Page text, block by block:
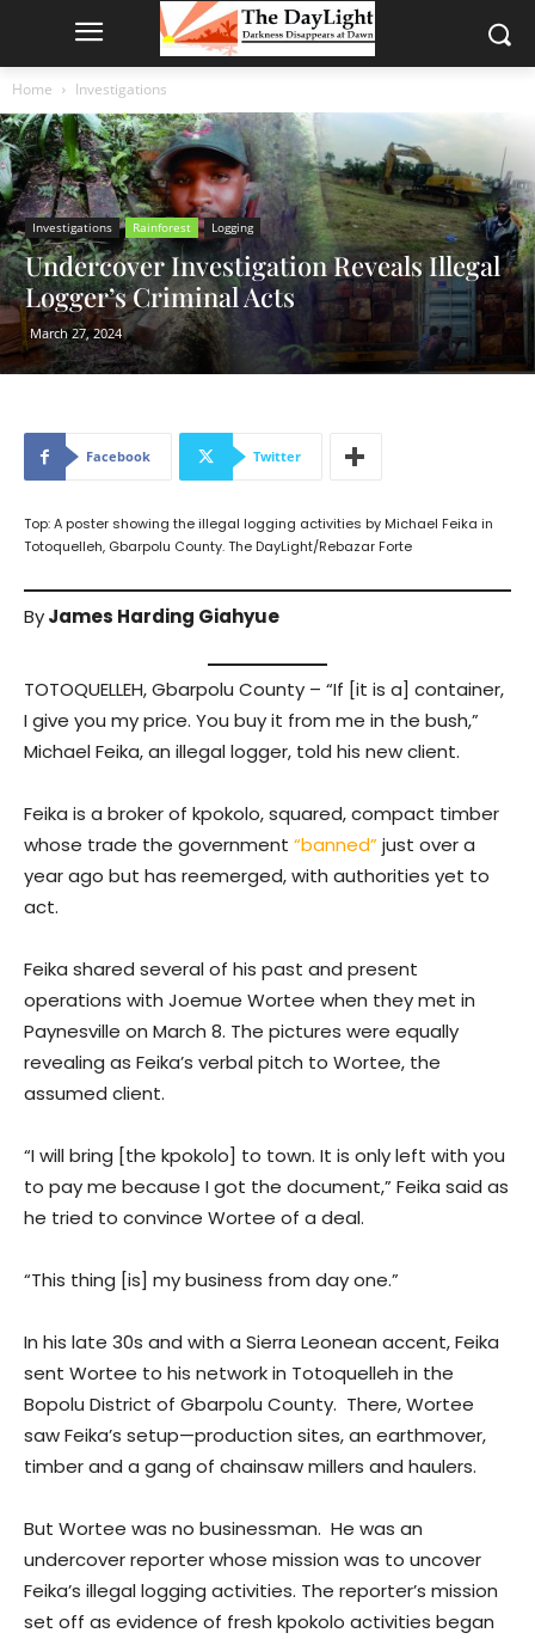
Home Investigations
Investigations Rainforest Logging
Undercover Investigation Reveals Illegal
Logger’s Criminal Acts
March 27, 2024
Facebook Twitter
Top: A poster showing the illegal logging activities by Michael Feika in
Totoquelleh, Gbarpolu County. The DayLight/Rebazar Forte
ByJames Harding Giahyue
TOTOQUELLEH, Gbarpolu County – “If [it is a] container,
I give you my price. You buy it from me in the bush,”
Michael Feika, an illegal logger, told his new client.
Feika is a broker of kpokolo, squared, compact timber
whose trade the government “banned”just over a
year ago but has reemerged, with authorities yet to
act.
Feika shared several of his past and present
operations with Joemue Wortee when they met in
Paynesville on March 8. The pictures were equally
revealing as Feika’s verbal pitch to Wortee, the
assumed client.
“I will bring [the kpokolo] to town. It is only left with you
to pay me because I got the document,” Feika said as
he tried to convince Wortee of a deal.
“This thing [is] my business from day one.”
In his late 30s and with a Sierra Leonean accent, Feika
sent Wortee to his network in Totoquelleh in the
Bopolu District of Gbarpolu County. There, Wortee
saw Feika’s setup—production sites, an earthmover,
timber and a gang of chainsaw millers and haulers.
But Wortee was no businessman. He was an
undercover reporter whose mission was to uncover
Feika’s illegal logging activities. The reporter’s mission
set off as evidence of fresh kpokolo activities began